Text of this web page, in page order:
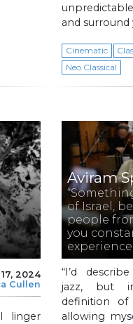
and surround
Cinematic
Neo Classical
2024
Cullen
linger
Aviram
of Israel,
people
you
“I’d
jazz, but
definition of
allowing